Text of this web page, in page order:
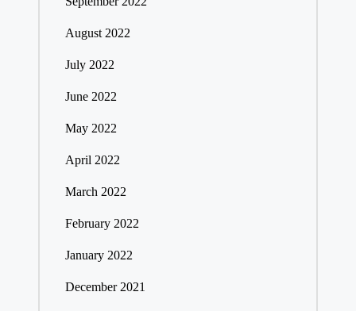
August 2022
July 2022
June 2022
May 2022
April 2022
March 2022
February 2022
January 2022
December 2021